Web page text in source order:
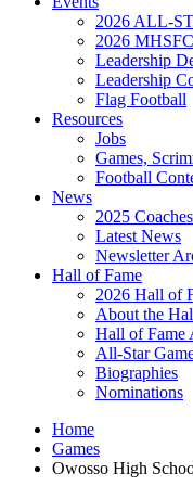
2026 ALL-
2026
Leadership
Leadership
Flag Football
Resources
Jobs
Games,
Football
News
2025
Latest News
Newsletter
Hall of Fame
2026 Hall of
About the
Hall of Fame
All-Star
Biographies
Nominations
Home
Games
Owosso High